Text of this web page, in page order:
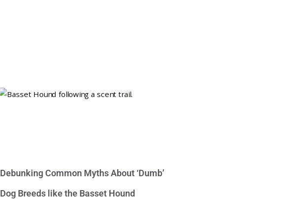
Debunking Common Myths About ‘Dumb’
Dog Breeds like the Basset Hound